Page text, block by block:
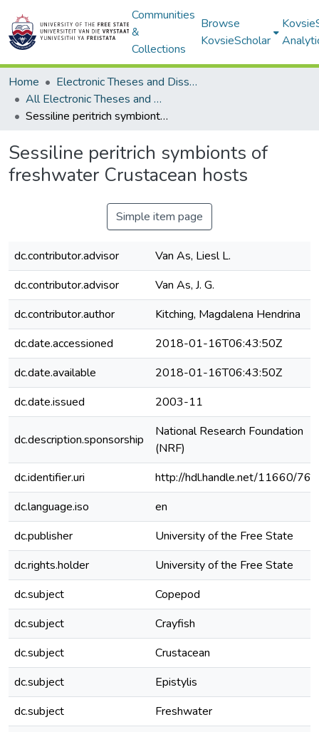
Communities
&
Collections
Browse
KovsieScholar
Home
Electronic Theses and Dissertations
All Electronic Theses and Dissertations
Sessiline peritrich symbionts of freshwater Crustacean hosts
Sessiline peritrich symbionts of
freshwater Crustacean hosts
Simple item page
dc.contributor.advisor
Van As, Liesl L.
dc.contributor.advisor
Van As, J. G.
dc.contributor.author
Kitching, Magdalena Hendrina
dc.date.accessioned
2018-01-16T06:43:50Z
dc.date.available
2018-01-16T06:43:50Z
dc.date.issued
2003-11
dc.description.sponsorship
National Research Foundation
(NRF)
dc.identifier.uri
http://hdl.handle.net/11660/
dc.language.iso
en
dc.publisher
University of the Free State
dc.rights.holder
University of the Free State
dc.subject
Copepod
dc.subject
Crayfish
dc.subject
Crustacean
dc.subject
Epistylis
dc.subject
Freshwater